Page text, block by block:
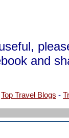
and
Top Travel Blogs -